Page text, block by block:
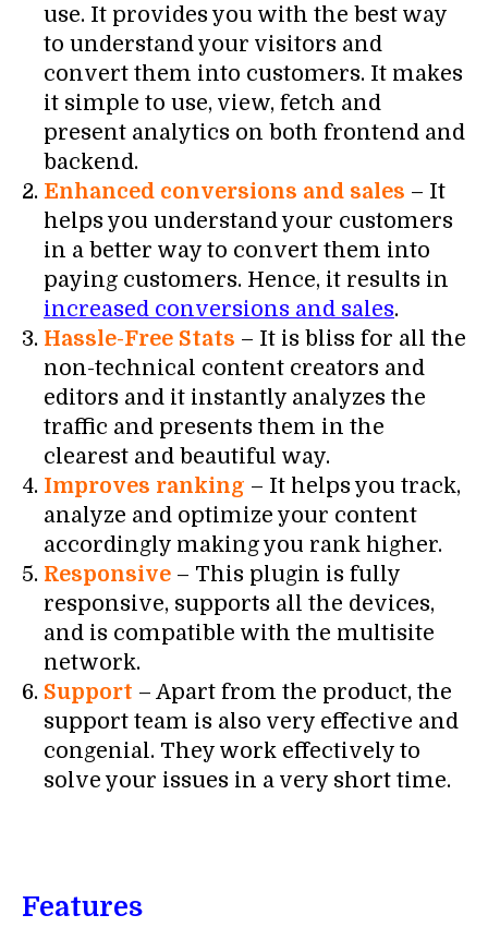
use. It provides you with the best way
to understand your visitors and
convert them into customers. It makes
it simple to use, view, fetch and
present analytics on both frontend and
backend.
Enhanced conversions and sales – It
helps you understand your customers
in a better way to convert them into
paying customers. Hence, it results in
increased conversions and sales.
Hassle-Free Stats – It is bliss for all the
non-technical content creators and
editors and it instantly analyzes the
traffic and presents them in the
clearest and beautiful way.
Improves ranking – It helps you track,
analyze and optimize your content
accordingly making you rank higher.
Responsive – This plugin is fully
responsive, supports all the devices,
and is compatible with the multisite
network.
Support – Apart from the product, the
support team is also very effective and
congenial. They work effectively to
solve your issues in a very short time.
Features